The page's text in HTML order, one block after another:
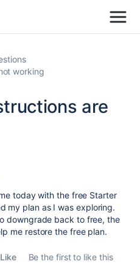
working
are
today with the free Starter
my plan as I was exploring.
downgrade back to free, the
me restore the free plan.
Like
Be the first to like this